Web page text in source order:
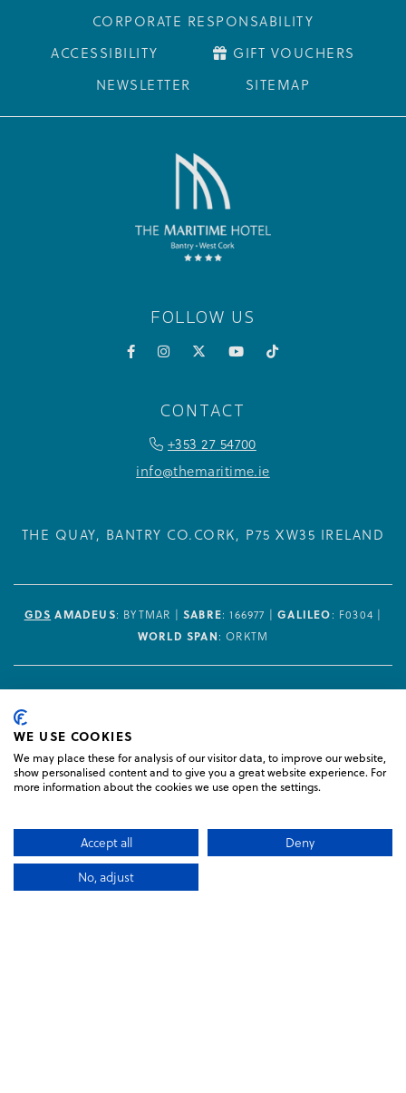
CORPORATE RESPONSABILITY
ACCESSIBILITY
GIFT VOUCHERS
NEWSLETTER
SITEMAP
FOLLOW US
FacebookInstagram YouTubeTikTok
CONTACT
PHONE ICON FOR TELEPHONE
+353 27 54700
info@themaritime.ie
THE QUAY, BANTRY CO.CORK, P75 XW35 IRELAND
GDS AMADEUS: BYTMAR | SABRE: 166977 |GALILEO: F0304 |
WORLD SPAN: ORKTM
CHOICE 2026
LOGO LINK TO LOGO, GLENEAGLE
WE USE COOKIES
We may place these for analysis of our visitor data, to improve our website,
show personalised content and to give you a great website experience. For
more information about the cookies we use open the settings.
Accept all
Deny
No, adjust